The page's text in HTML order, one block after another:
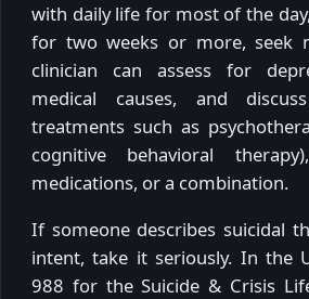
with daily life for most of the
for two weeks or more, seek
clinician can assess for
medical causes, and discuss
treatments such as
cognitive behavioral
medications, or a combination.
If someone describes suicidal
intent, take it seriously. In the
988 for the Suicide & Crisis